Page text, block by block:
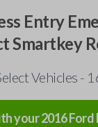
Entry
Smartkey
Vehicles
your2016Ford